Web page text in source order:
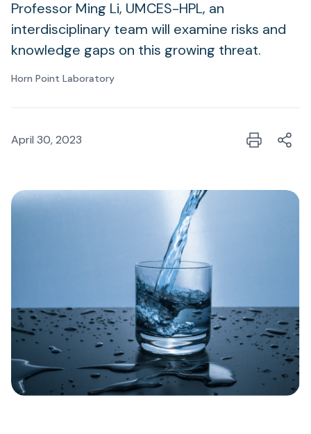
Professor Ming Li, UMCES-HPL, an
interdisciplinary team will examine risks and
knowledge gaps on this growing threat.
Horn Point Laboratory
April 30, 2023